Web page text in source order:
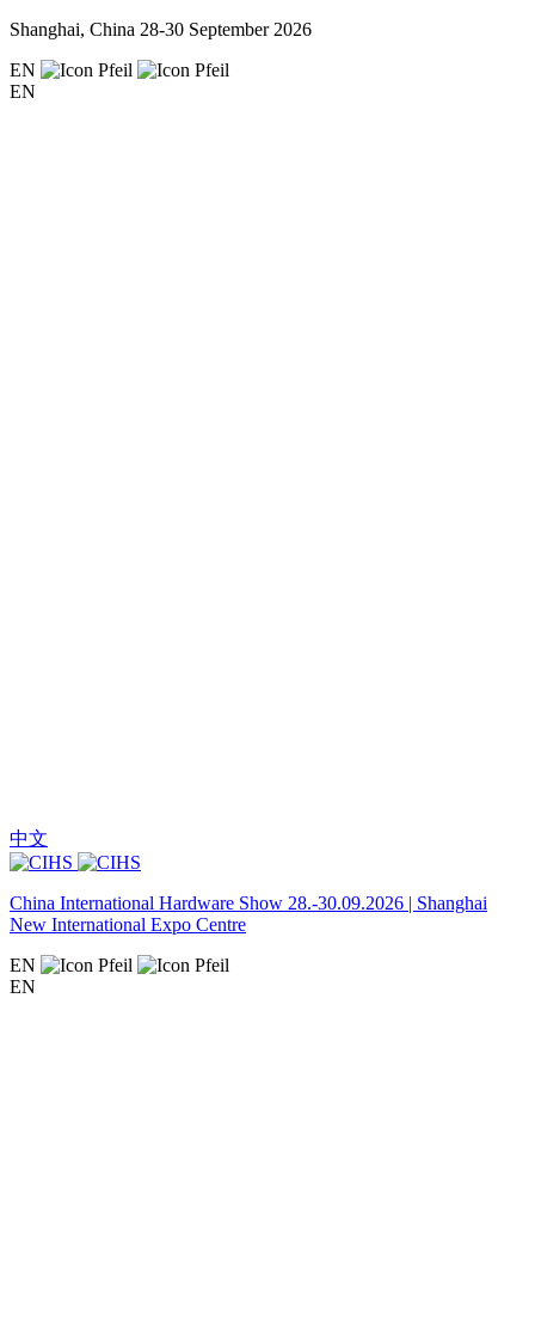
Shanghai, China 28-30 September 2026
EN
EN
中文
China International Hardware Show 28.-30.09.2026 | Shanghai
New International Expo Centre
EN
EN